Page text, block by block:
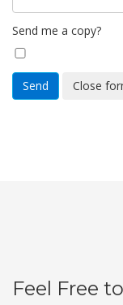
Send me a copy?
Send Close
Feel Free